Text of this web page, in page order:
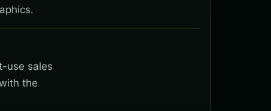
use sales
the